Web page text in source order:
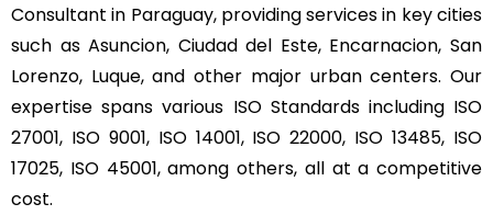
Consultant in Paraguay, providing services in key cities
such as Asuncion, Ciudad del Este, Encarnacion, San
Lorenzo, Luque, and other major urban centers. Our
expertise spans various ISO Standards including ISO
27001, ISO 9001, ISO 14001, ISO 22000, ISO 13485, ISO
17025, ISO 45001, among others, all at a competitive
cost.